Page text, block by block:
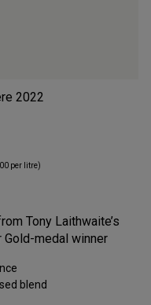
2022
per litre)
Tony Laithwaite’s
Gold-medal winner
blend